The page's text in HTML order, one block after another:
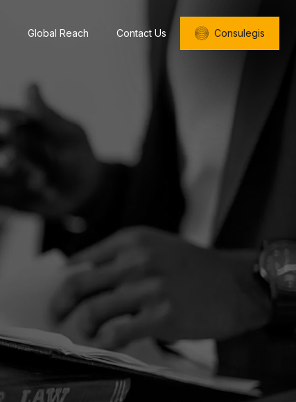
Global Reach Contact Us Consulegis